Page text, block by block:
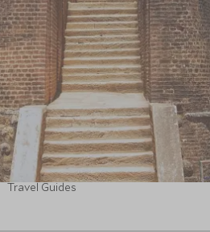
Travel Guides